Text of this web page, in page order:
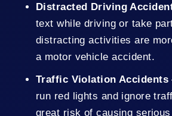
Distracted Driving
text while driving or take
distracting activities are
a motor vehicle accident.
Traffic Violation Accidents
run red lights and ignore
great risk of causing